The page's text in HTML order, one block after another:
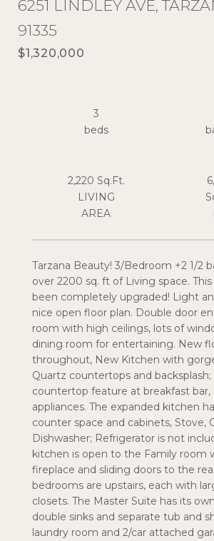
6251 LINDLEY AVE,
91335
$1,320,000
Tarzana Beauty! 3/Bedroom +2 1/2
over 2200 sq. ft of Living space.
been completely upgraded! Light
nice open floor plan. Double door
room with high ceilings, lots of
dining room for entertaining. New
throughout, New Kitchen with
Quartz countertops and backsplash;
countertop feature at breakfast bar,
appliances. The expanded kitchen
counter space and cabinets, Stove,
Dishwasher; Refrigerator is not
kitchen is open to the Family room
fireplace and sliding doors to the
bedrooms are upstairs, each with
closets. The Master Suite has its
double sinks and separate tub and
laundry room and 2/car attached
3
beds
2,220 Sq.Ft.
LIVING